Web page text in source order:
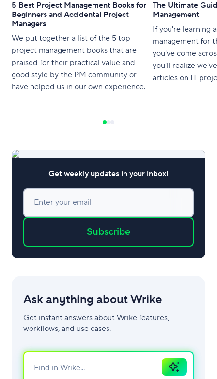
5 Best Project Management Books for
Beginners and Accidental Project
Managers
We put together a list of the 5 top
project management books that are
praised for their practical value and
good style by the PM community or
have helped us in our own experience.
The Ultimate
Management
If you're learning
management for
you've come
you'll realize
articles on IT
Get weekly updates in your inbox!
Enter your email
Subscribe
Ask anything about Wrike
Get instant answers about Wrike features,
workflows, and use cases.
Ask